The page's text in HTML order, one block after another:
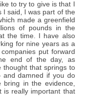
to try to give is that I
I said, I was part of the
made a greenfield
of pounds in the
the time. I have also
for nine years as a
put forward
end of the day, as
thought that springs to
and damned if you do
bring in the evidence,
is really important that